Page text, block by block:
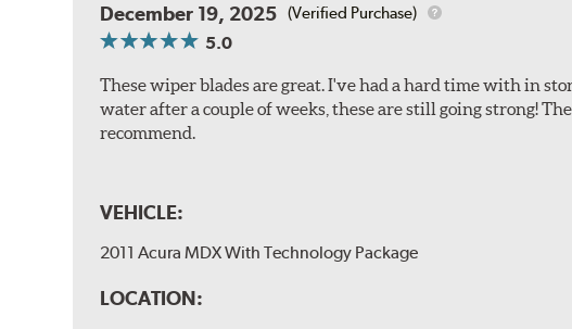
December 19, 2025 (Verified Purchase)
5.0
These wiper blades are great. I've had a hard time with in
water after a couple of weeks, these are still going strong!
recommend.
VEHICLE:
2011 Acura MDX With Technology Package
LOCATION: